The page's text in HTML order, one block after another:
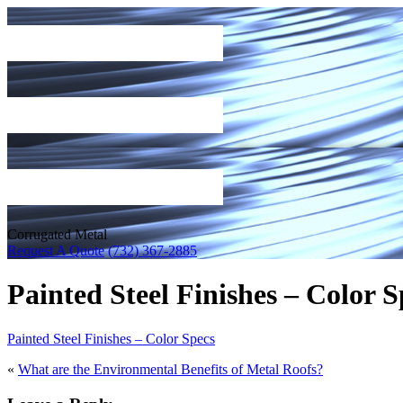
Corrugated Metal
Request A Quote (732) 367-2885
Painted Steel Finishes – Color
Painted Steel Finishes – Color Specs
« What are the Environmental Benefits of Metal Roofs?